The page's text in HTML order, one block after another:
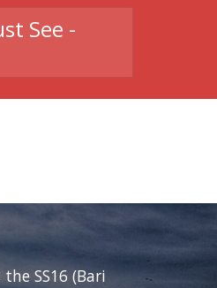
See -
SS16 (Bari